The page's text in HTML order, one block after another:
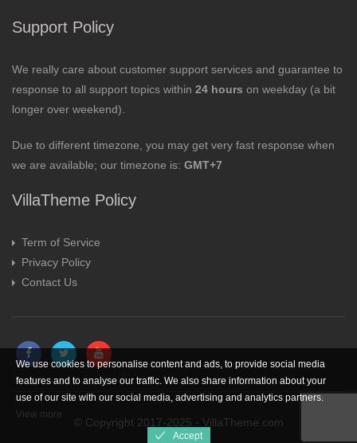
Support Policy
We really care about customer support services and guarantee to
response to all support topics within 24 hours on weekday (a bit
longer over weekend).
Due to different timezone, you may get very fast response when
we are available; our timezone is: GMT+7
VillaTheme Policy
Term of Service
Privacy Policy
Contact Us
© Copyright 2017-2025 - VillaTheme.com
We use cookies to personalise content and ads, to provide social media
features and to analyse our traffic. We also share information about your
use of our site with our social media, advertising and analytics partners.
View more
Accept